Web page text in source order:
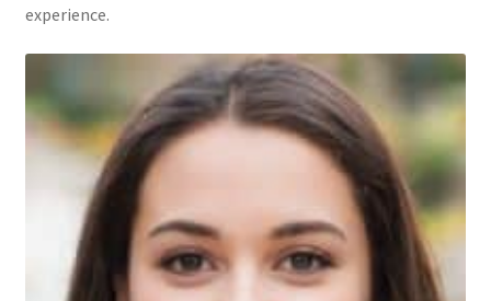
experience.